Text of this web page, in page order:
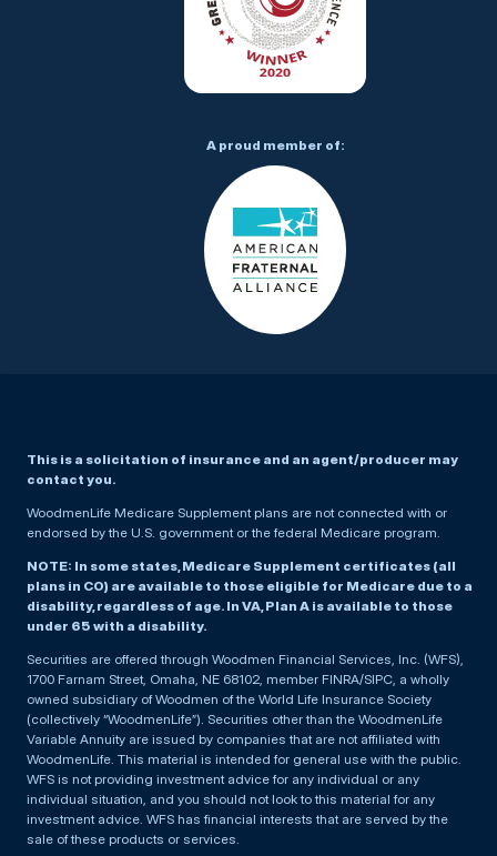
This is a solicitation of insurance and an agent/producer may
contact you.
WoodmenLife Medicare Supplement plans are not connected with or
endorsed by the U.S. government or the federal Medicare program.
NOTE: In some states, Medicare Supplement certificates (all
plans in CO) are available to those eligible for Medicare due to a
disability, regardless of age. In VA, Plan A is available to those
under 65 with a disability.
Securities are offered through Woodmen Financial Services, Inc. (WFS),
1700 Farnam Street, Omaha, NE 68102, member FINRA/SIPC, a wholly
owned subsidiary of Woodmen of the World Life Insurance Society
(collectively “WoodmenLife”). Securities other than the WoodmenLife
Variable Annuity are issued by companies that are not affiliated with
WoodmenLife. This material is intended for general use with the public.
WFS is not providing investment advice for any individual or any
individual situation, and you should not look to this material for any
investment advice. WFS has financial interests that are served by the
sale of these products or services.
A proud member of: